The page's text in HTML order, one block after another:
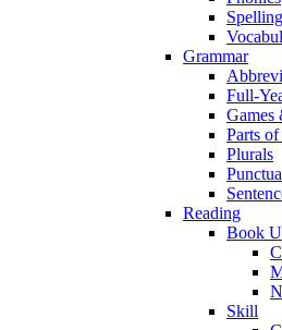
Spelling
Grammar
Full-
Games
Parts of
Plurals
Reading
Book
Skill